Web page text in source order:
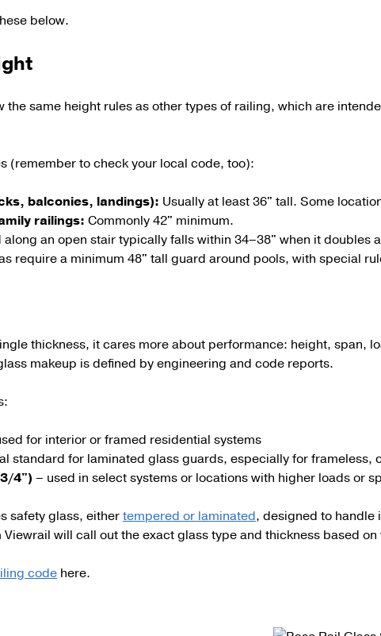
below.
same height rules as other types of railing, which are
(remember to check your local code, too):
balconies, landings): Usually at least 36" tall. Some
railings: Commonly42" minimum.
along an open stair typically falls within 34–38" when it doubles
require a minimum 48" tall guard around pools, with special
thickness, it cares more about performance: height, span,
makeup is defined by engineering and code reports.
for interior or framed residential systems
standard for laminated glass guards, especially for
4") – used in select systems or locations with higher loads or
safety glass, eithertempered or laminated, designed to handle
will call out the exact glass type and thickness based
code here.